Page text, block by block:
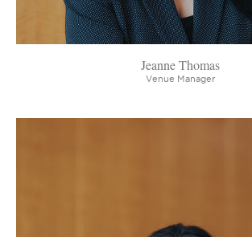
Jeanne Thomas
Venue Manager